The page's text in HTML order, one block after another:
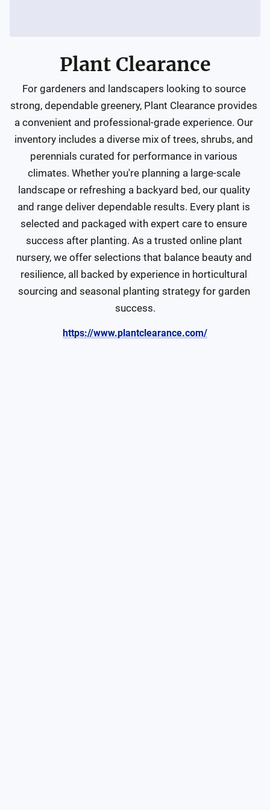
Plant Clearance
For gardeners and landscapers looking to source
strong, dependable greenery, Plant Clearance provides
a convenient and professional-grade experience. Our
inventory includes a diverse mix of trees, shrubs, and
perennials curated for performance in various
climates. Whether you're planning a large-scale
landscape or refreshing a backyard bed, our quality
and range deliver dependable results. Every plant is
selected and packaged with expert care to ensure
success after planting. As a trusted online plant
nursery, we offer selections that balance beauty and
resilience, all backed by experience in horticultural
sourcing and seasonal planting strategy for garden
success.
https://www.plantclearance.com/